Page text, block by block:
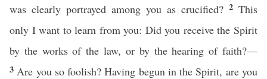
was clearly portrayed among you as crucified? 2 This
only I want to learn from you: Did you receive the Spirit
by the works of the law, or by the hearing of faith?—
3 Are you so foolish? Having begun in the Spirit, are you